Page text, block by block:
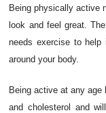
Being physically active
look and feel great.
needs exercise to
around your body.
Being active at any age
and cholesterol and